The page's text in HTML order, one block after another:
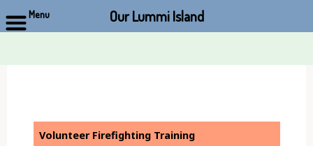
Volunteer Firefighting Training
Menu Our Lummi Island